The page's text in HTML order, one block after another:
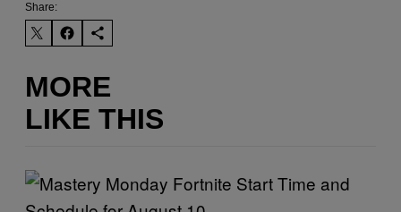
Share:
MORE
LIKE THIS